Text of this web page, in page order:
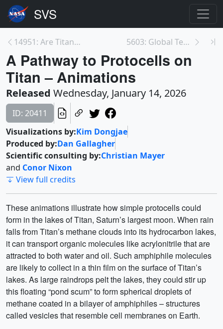
14951: Are Titan’s Lakes Teeming with Primitive Ce... 5603: Global Temperature Anomalies from 1880 to 20...
A Pathway to Protocells on
Titan – Animations
Released Wednesday, January 14, 2026
ID: 20411
Visualizations by:Kim Dongjae
Produced by:Dan Gallagher
Scientific consulting by:Christian Mayer
and Conor Nixon
View full credits
These animations illustrate how simple protocells could
form in the lakes of Titan, Saturn’s largest moon. When rain
falls from Titan’s methane clouds into its hydrocarbon lakes,
it can transport organic molecules like acrylonitrile that are
attracted to both water and oil. Such amphiphile molecules
are likely to collect in a thin film on the surface of Titan’s
lakes. As large raindrops pelt the lakes, they could stir up
this floating “pond scum” to form spherical droplets of
methane coated in a bilayer of amphiphiles – structures
called vesicles that resemble cell membranes on Earth.